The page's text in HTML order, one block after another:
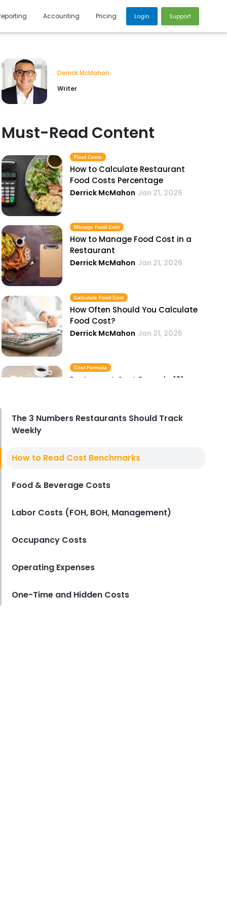
Accounting Pricing Login Support
Derrick McMahon
Writer
Must-Read Content
Food Costs
How to Calculate Restaurant
Food Costs Percentage
Derrick McMahon Jan 21, 2026
Manage Food Cost
How to Manage Food Cost in a
Restaurant
Derrick McMahon Jan 21, 2026
Calculate Food Cost
How Often Should You Calculate
Food Cost?
Derrick McMahon Jan 21, 2026
Cost Formula
Restaurant Cost Formula 101
Restaurant
The 3 Numbers Restaurants Should Track
Weekly
How to Read Cost Benchmarks
Food & Beverage Costs
Labor Costs (FOH, BOH, Management)
Occupancy Costs
Operating Expenses
One-Time and Hidden Costs